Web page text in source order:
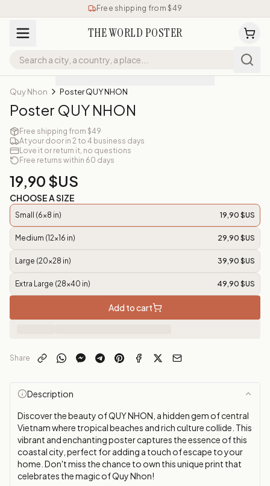
Free shipping from $49
THE WORLD POSTER
Quy Nhon Poster QUY NHON
Poster QUY NHON
Free shipping from $49
At your door in 2 to 4 business days
Love it or return it, no questions
Free returns within 60 days
19,90 $US
CHOOSE A SIZE
Small (6x8 in) 19,90 $US
Medium (12x16 in) 29,90 $US
Large (20x28 in) 39,90 $US
Extra Large (28x40 in) 49,90 $US
Add to cart
Share
Description
Discover the beauty of QUY NHON, a hidden gem of central
Vietnam where tropical beaches and rich culture collide. This
vibrant and enchanting poster captures the essence of this
coastal city, perfect for adding a touch of escape to your
home. Don't miss the chance to own this unique print that
celebrates the magic of Quy Nhon!